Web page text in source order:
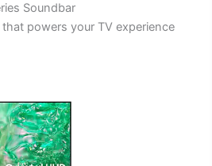
Soundbar
powers your TV experience